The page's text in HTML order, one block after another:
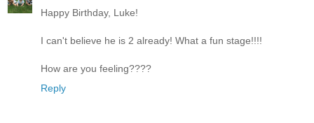
Happy Birthday, Luke!
I can't believe he is 2 already! What a fun stage!!!!
How are you feeling????
Reply